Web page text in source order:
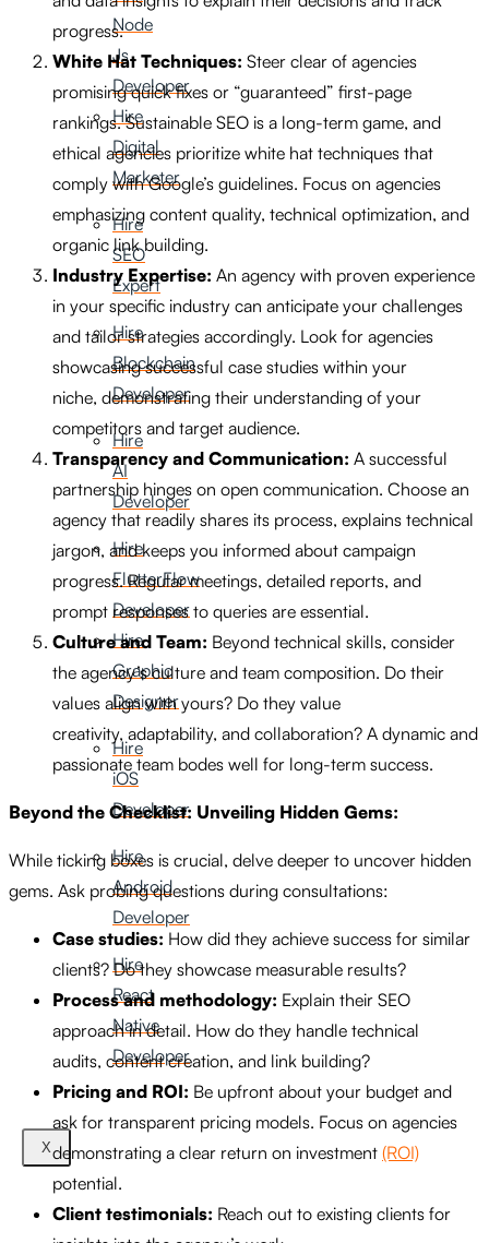
Node
Js
Developer
Hire
Digital
Marketer
Hire
SEO
Expert
Hire
Blockchain
Developer
Hire
AI
Developer
Hire
FlutterFlow
Developer
Hire
Graphic
Designer
Hire
iOS
Developer
Hire
Android
Developer
Hire
React
Native
Developer
X
progress.
White Hat Techniques: Steer clear of agencies
promising quick fixes or “guaranteed” first-page
rankings. Sustainable SEO is a long-term game, and
ethical agencies prioritize white hat techniques that
comply with Google’s guidelines. Focus on agencies
emphasizing content quality, technical optimization, and
organic link building.
Industry Expertise: An agency with proven experience
in your specific industry can anticipate your challenges
and tailor strategies accordingly. Look for agencies
showcasing successful case studies within your
niche, demonstrating their understanding of your
competitors and target audience.
Transparency and Communication: A successful
partnership hinges on open communication. Choose an
agency that readily shares its process, explains technical
jargon, and keeps you informed about campaign
progress. Regular meetings, detailed reports, and
prompt responses to queries are essential.
Culture and Team: Beyond technical skills, consider
the agency’s culture and team composition. Do their
values align with yours? Do they value
creativity, adaptability, and collaboration? A dynamic and
passionate team bodes well for long-term success.
Beyond the Checklist: Unveiling Hidden Gems:
While ticking boxes is crucial, delve deeper to uncover hidden
gems. Ask probing questions during consultations:
Case studies: How did they achieve success for similar
clients? Do they showcase measurable results?
Process and methodology: Explain their SEO
approach in detail. How do they handle technical
audits, content creation, and link building?
Pricing and ROI: Be upfront about your budget and
ask for transparent pricing models. Focus on agencies
demonstrating a clear return on investment (ROI)
potential.
Client testimonials: Reach out to existing clients for